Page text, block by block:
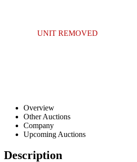
UNIT REMOVED
Overview
Other Auctions
Company
Upcoming Auctions
Description